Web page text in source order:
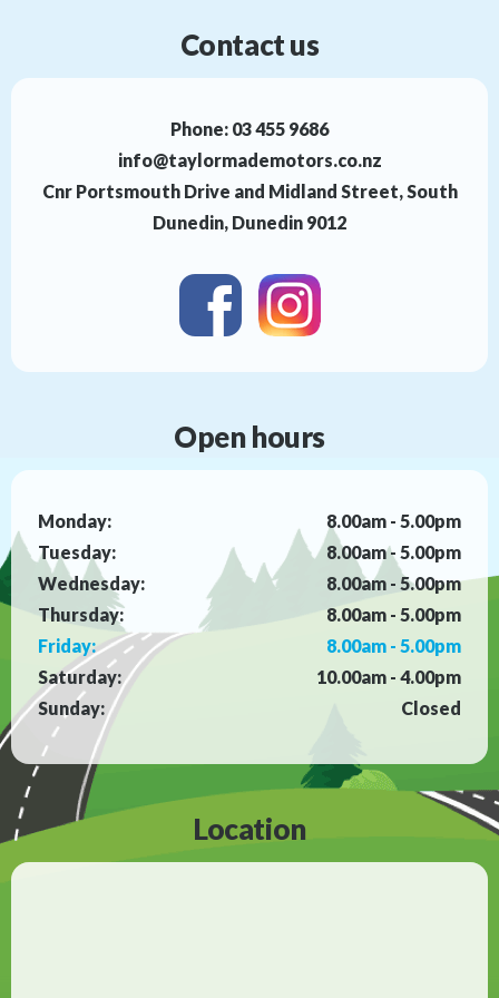
Contact us
Phone: 03 455 9686
info@taylormademotors.co.nz
Cnr Portsmouth Drive and Midland Street, South
Dunedin, Dunedin 9012
Open hours
Monday:
8.00am - 5.00pm
Tuesday:
8.00am - 5.00pm
Wednesday:
8.00am - 5.00pm
Thursday:
8.00am - 5.00pm
Friday:
8.00am - 5.00pm
Saturday:
10.00am - 4.00pm
Sunday:
Closed
Location